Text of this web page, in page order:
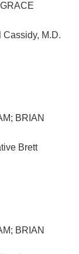
M.D.
BRIAN
Brett
BRIAN